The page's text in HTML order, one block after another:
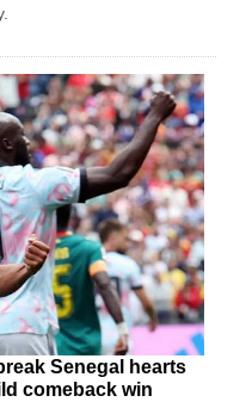
Senegal hearts
comeback win